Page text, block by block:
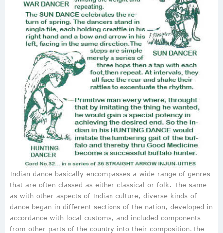
Indian dance basically encompasses a wide range of genres
that are often classed as either classical or folk. The same
as with other aspects of Indian culture, diverse kinds of
dance began in different sections of the nation, developed in
accordance with local customs, and included components
from other parts of the country into their composition.The